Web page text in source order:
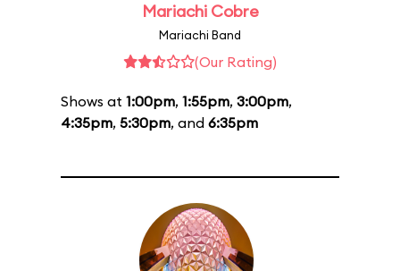
Mariachi Cobre
Mariachi Band
(Our Rating)
Shows at 1:00pm, 1:55pm, 3:00pm,
4:35pm, 5:30pm, and 6:35pm